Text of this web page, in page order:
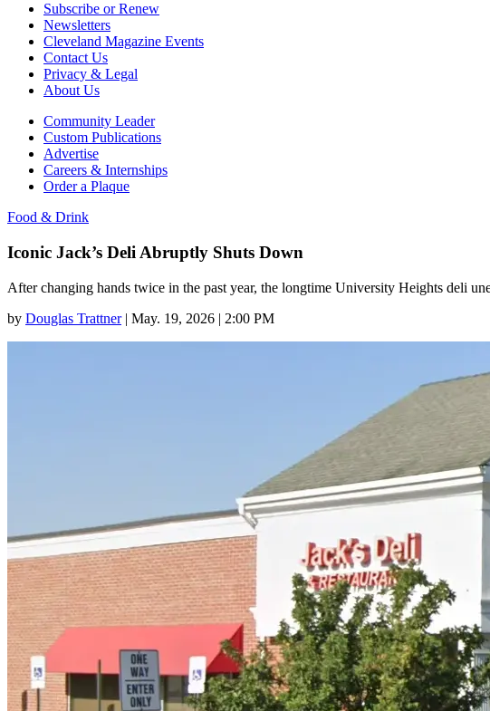
Subscribe or Renew
Newsletters
Cleveland Magazine Events
Contact Us
Privacy & Legal
About Us
Community Leader
Custom Publications
Advertise
Careers & Internships
Order a Plaque
Food & Drink
Iconic Jack’s Deli Abruptly Shuts Down
After changing hands twice in the past year, the longtime University Heights deli
by Douglas Trattner | May. 19, 2026 | 2:00 PM